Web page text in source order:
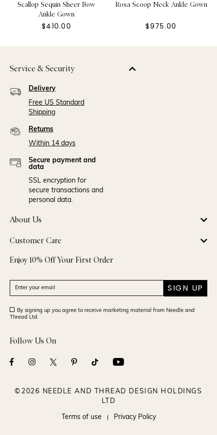
Scallop Sequin Sheer Bow
Ankle Gown
$410.00
Rosa Scoop Neck Ankle Gown
$975.00
Service & Security
Delivery
Free US Standard
Shipping
Returns
Within 14 days
Secure payment and
data
SSL encryption for
secure transactions and
personal data.
About Us
Customer Care
Enjoy 10% Off Your First Order
SIGN UP
By signing up you agree to receive marketing material from Needle and
Thread Ltd.
Follow Us On
©2026 NEEDLE AND THREAD DESIGN HOLDINGS
LTD
Terms of use Privacy Policy